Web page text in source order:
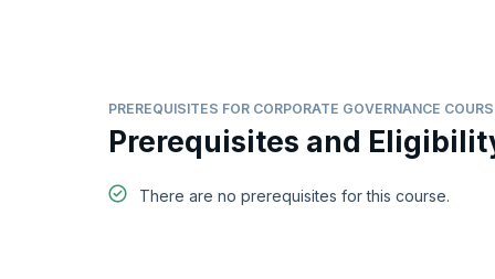
PREREQUISITES FOR CORPORATE GOVERNANCE
Prerequisites and
There are no prerequisites for this course.